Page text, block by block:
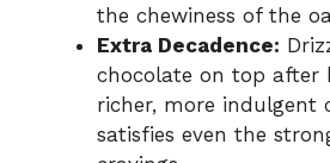
the chewiness of the
Extra Decadence:
chocolate on top after
richer, more indulgent
satisfies even the